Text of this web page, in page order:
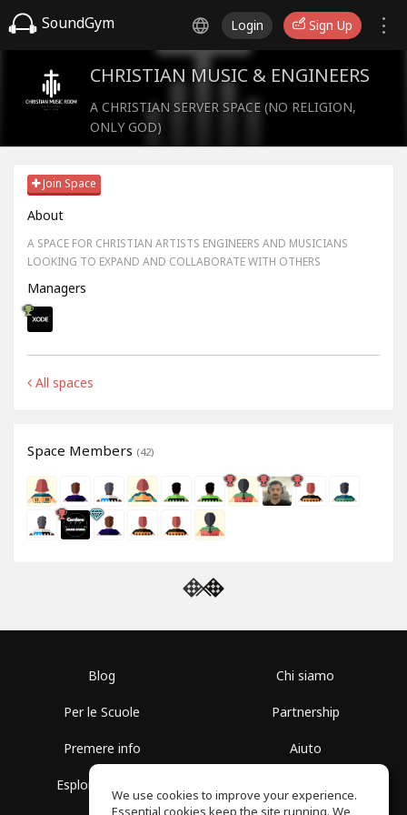
SoundGym Login Sign Up
CHRISTIAN MUSIC & ENGINEERS
A CHRISTIAN SERVER SPACE (NO RELIGION,
ONLY GOD)
Join Space
About
A SPACE FOR CHRISTIAN ARTISTS ENGINEERS AND MUSICIANS
LOOKING TO EXPAND AND COLLABORATE WITH OTHERS
Managers
All spaces
Space Members (42)
Blog
Per le Scuole
Premere info
Esplora i Gruppi
Chi siamo
Partnership
Aiuto
We use cookies to improve your experience.
Essential cookies keep the site running. We